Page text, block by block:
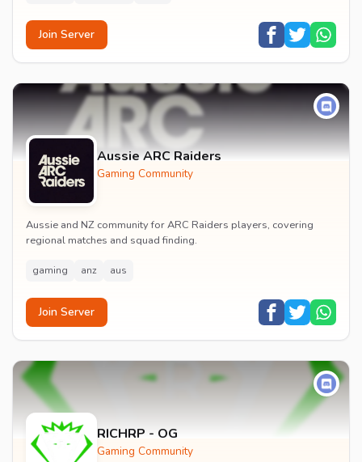
Join Server
Aussie ARC Raiders
Gaming Community
Aussie and NZ community for ARC Raiders players, covering
regional matches and squad finding.
gaming anz aus
Join Server
RICHRP - OG
Gaming Community